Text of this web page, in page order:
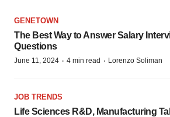
GENETOWN
The Best Way to Answer Salary
Questions
June 11, 2024 · 4 min read · Lorenzo Soliman
JOB TRENDS
Life Sciences R&D, Manufacturing